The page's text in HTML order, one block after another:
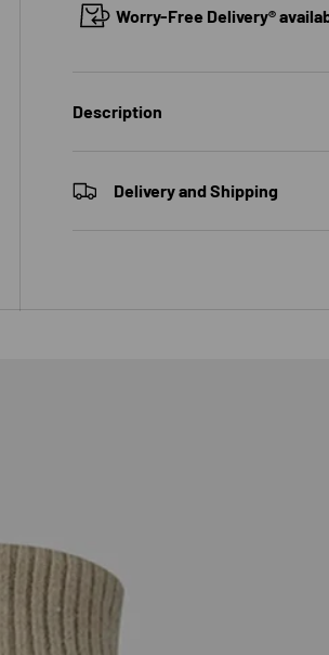
Worry-Free Delivery®
Description
Delivery and Shipping